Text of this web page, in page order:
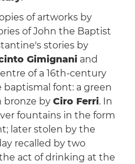
of artworks by
of John the Baptist
stories by
Gimignaniand
of a 16th-century
baptismal font: a green
bronze by Ciro Ferri. In
fountains in the form
later stolen by the
recalled by two
act of drinking at the